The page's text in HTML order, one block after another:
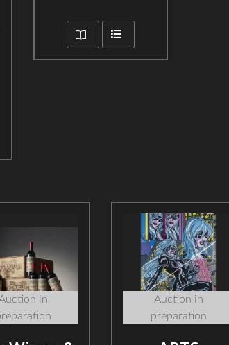
Auction in
Auction in
preparation